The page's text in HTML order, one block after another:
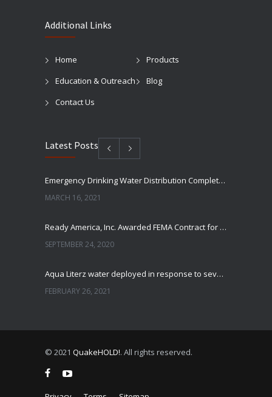
Additional Links
Home
Products
Education & Outreach
Blog
Contact Us
Latest Posts
Emergency Drinking Water Distribution Completed in Texas
MARCH 16, 2021
Ready America, Inc. Awarded FEMA Contract for AquaLiterz Emergency Drinking Water
SEPTEMBER 24, 2020
Aqua Literz water deployed in response to severe winter weather
FEBRUARY 26, 2021
© 2021 QuakeHOLD!. All rights reserved.